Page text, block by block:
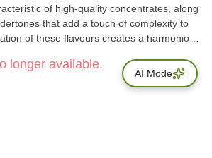
of high-quality concentrates, along
that add a touch of complexity to
of these flavours creates a harmonious
dabber. Terps: 6.5%
longer available.
AI Mode